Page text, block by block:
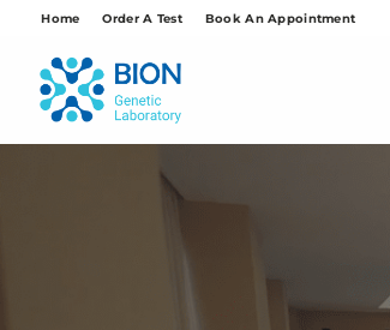
content
Home Order A Test Book An Appointment